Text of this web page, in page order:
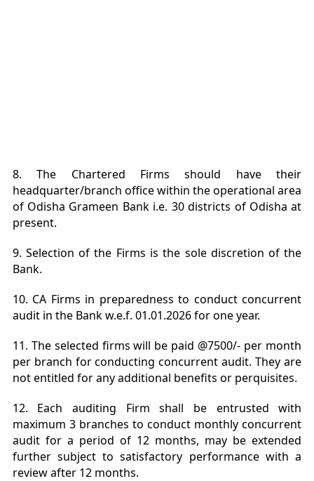
8. The Chartered Firms should have their
headquarter/branch office within the operational area
of Odisha Grameen Bank i.e. 30 districts of Odisha at
present.
9. Selection of the Firms is the sole discretion of the
Bank.
10. CA Firms in preparedness to conduct concurrent
audit in the Bank w.e.f. 01.01.2026 for one year.
11. The selected firms will be paid @7500/- per month
per branch for conducting concurrent audit. They are
not entitled for any additional benefits or perquisites.
12. Each auditing Firm shall be entrusted with
maximum 3 branches to conduct monthly concurrent
audit for a period of 12 months, may be extended
further subject to satisfactory performance with a
review after 12 months.